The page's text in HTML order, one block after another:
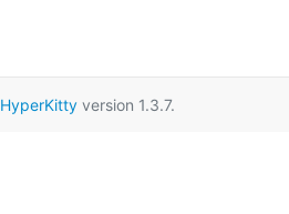
HyperKittyversion 1.3.7.